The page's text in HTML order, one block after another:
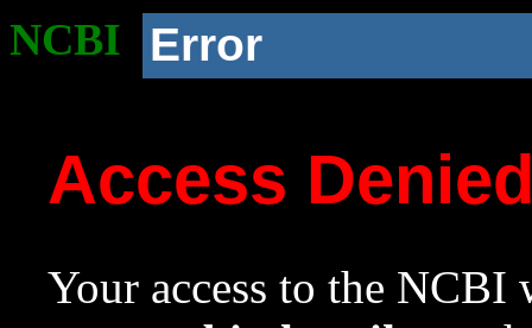
NCBI Error
Access
Your access to the NCBI